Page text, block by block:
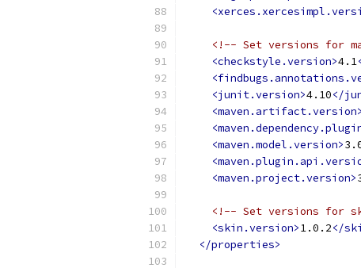
<!-- Set versions for
<checkstyle.version>4.1
<junit.version>4.10</
<maven.artifact.version>
<maven.model.version>
<maven.project.version>
<!-- Set versions for
<skin.version>1.0.2</
</properties>